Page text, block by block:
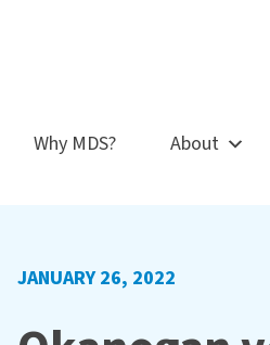
Why MDS? About
JANUARY 26, 2022